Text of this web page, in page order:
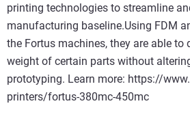
printing technologies to streamline
manufacturing baseline.Using FDM
the Fortus machines, they are able to
weight of certain parts without
prototyping. Learn more: https://
printers/fortus-380mc-450mc